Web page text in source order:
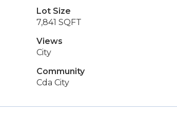
Lot Size
7,841 SQFT
Views
City
Community
Cda City